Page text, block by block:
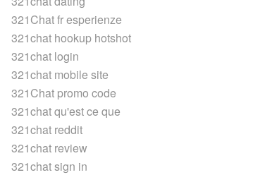
321Chat fr esperienze
321chat hookup hotshot
321chat login
321chat mobile site
321Chat promo code
321chat qu'est ce que
321chat reddit
321chat review
321chat sign in